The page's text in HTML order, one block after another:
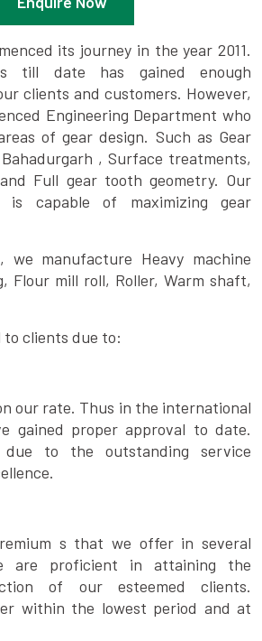
its journey in the year 2011.
till date has gained enough
clients and customers. However,
Engineering Department who
of gear design. Such as Gear
, Surface treatments,
Full gear tooth geometry. Our
is capable of maximizing gear
we manufacture Heavy machine
Flour mill roll, Roller, Warm shaft,
to clients due to:
our rate. Thus in the international
gained proper approval to date.
to the outstanding service
s that we offer in several
are proficient in attaining the
of our esteemed clients.
within the lowest period and at